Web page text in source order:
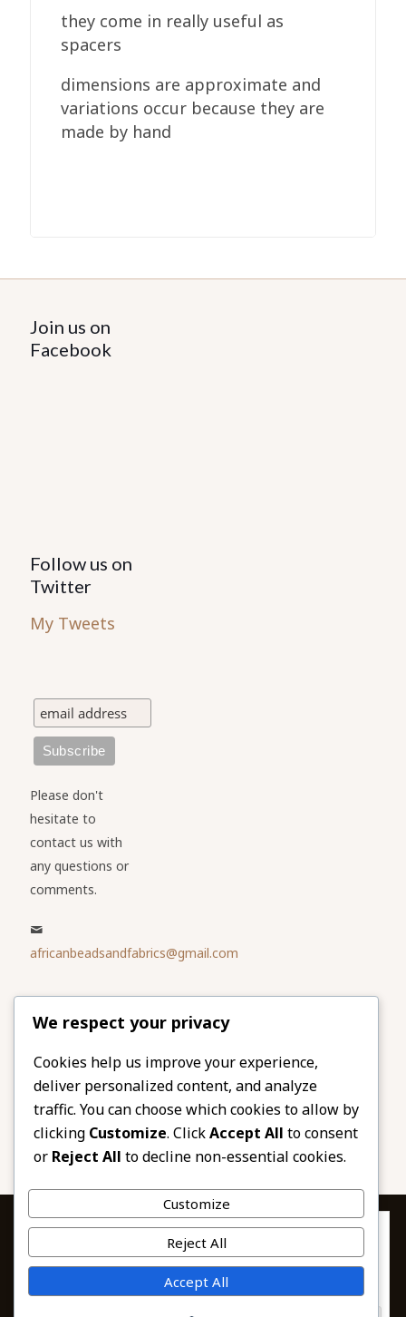
they come in really useful as
spacers
dimensions are approximate and
variations occur because they are
made by hand
Join us on
Facebook
Follow us on
Twitter
My Tweets
Please don't
hesitate to
contact us with
any questions or
comments.
africanbeadsandfabrics@gmail.com
Please share
our website
Facebook
Twitter
LinkedIn
Email
Pinterest
Share
© 2026 African Beads & Fabrics. All Rights
Reserved.
We respect your privacy
Cookies help us improve your experience,
deliver personalized content, and analyze
traffic. You can choose which cookies to allow by
clicking Customize. ClickAccept All to consent
or Reject All to decline non-essential cookies.
Customize
Reject All
Accept All
Privacy & Cookies: This site uses cookies. By continuing to use this
website, you agree to their use.
To find out more, including how to control cookies, see here: